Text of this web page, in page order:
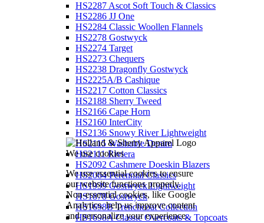
We use cookies
We use essential cookies to ensure
our website functions properly.
Non-essential cookies, like Google
Analytics, help us improve content
and personalize your experience.
HS2287 Ascot Soft Touch & Classics
HS2286 JJ One
HS2284 Classic Woollen Flannels
HS2278 Gostwyck
HS2274 Target
HS2273 Chequers
HS2238 Dragonfly Gostwyck
HS2225A/B Cashique
HS2217 Cotton Classics
HS2188 Sherry Tweed
HS2166 Cape Horn
HS2160 InterCity
HS2136 Snowy River Lightweight
HS2115 Washable Denim
HS2111 Riviera
HS2092 Cashmere Doeskin Blazers
HS2064 Perennial Classics
HS1939 Gostwyck Lightweight
HS1878 Gostwyck
HS1698B Trenchcoat Collection
HS1698A Classic Overcoats & Topcoats